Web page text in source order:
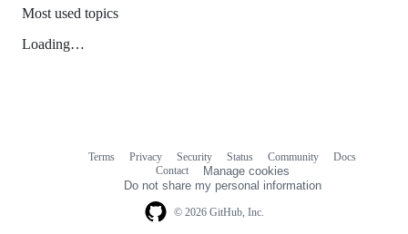
Most used topics
Loading…
© 2026 GitHub, Inc.
Terms Privacy Security Status Community
Docs
Contact
Manage cookies
Do not share my personal information